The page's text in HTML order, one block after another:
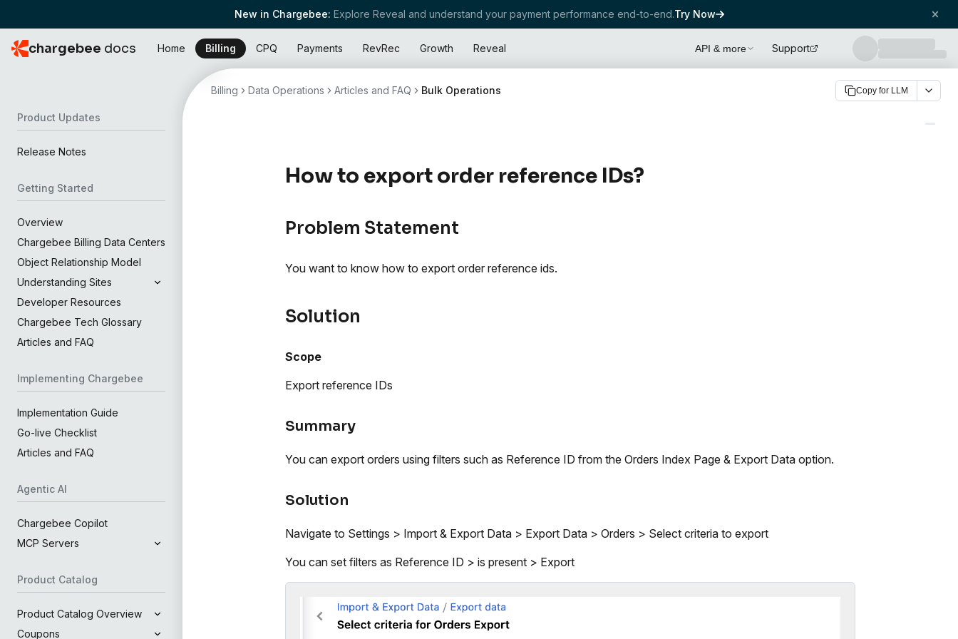
New in Chargebee: Explore Reveal and understand your payment performance end-to-end.Try Now
chargebee docs Home Billing CPQ Payments RevRec Growth Reveal API & more Support
Product Updates
Release Notes
Getting Started
Overview
Chargebee Billing Data Centers
Object Relationship Model
Understanding Sites
Developer Resources
Chargebee Tech Glossary
Articles and FAQ
Implementing Chargebee
Implementation Guide
Go-live Checklist
Articles and FAQ
Agentic AI
Chargebee Copilot
MCP Servers
Product Catalog
Product Catalog Overview
Coupons
Billing Data Operations Articles and FAQ Bulk Operations Copy for LLM
How to export order reference IDs?
Problem Statement
You want to know how to export order reference ids.
Solution
Scope
Export reference IDs
Summary
You can export orders using filters such as Reference ID from the Orders Index Page & Export Data option.
Solution
Navigate to Settings > Import & Export Data > Export Data > Orders > Select criteria to export
You can set filters as Reference ID > is present > Export